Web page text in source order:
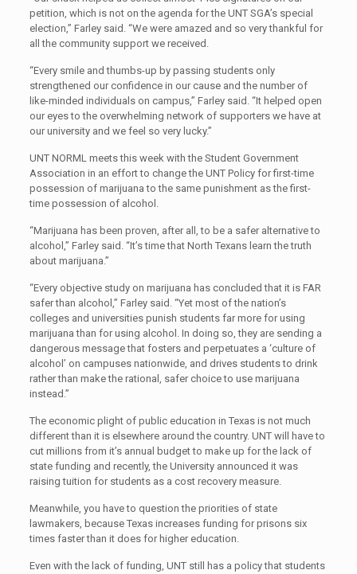
petition, which is not on the agenda for the UNT SGA’s special
election,” Farley said. “We were amazed and so very thankful for
all the community support we received.
“Every smile and thumbs-up by passing students only
strengthened our confidence in our cause and the number of
like-minded individuals on campus,” Farley said. “It helped open
our eyes to the overwhelming network of supporters we have at
our university and we feel so very lucky.”
UNT NORML meets this week with the Student Government
Association in an effort to change the UNT Policy for first-time
possession of marijuana to the same punishment as the first-
time possession of alcohol.
“Marijuana has been proven, after all, to be a safer alternative to
alcohol,” Farley said. “It’s time that North Texans learn the truth
about marijuana.”
“Every objective study on marijuana has concluded that it is FAR
safer than alcohol,” Farley said. “Yet most of the nation’s
colleges and universities punish students far more for using
marijuana than for using alcohol. In doing so, they are sending a
dangerous message that fosters and perpetuates a ‘culture of
alcohol’ on campuses nationwide, and drives students to drink
rather than make the rational, safer choice to use marijuana
instead.”
The economic plight of public education in Texas is not much
different than it is elsewhere around the country. UNT will have to
cut millions from it’s annual budget to make up for the lack of
state funding and recently, the University announced it was
raising tuition for students as a cost recovery measure.
Meanwhile, you have to question the priorities of state
lawmakers, because Texas increases funding for prisons six
times faster than it does for higher education.
Even with the lack of funding, UNT still has a policy that students